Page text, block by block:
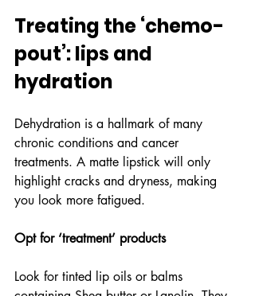
Treating the ‘chemo-
pout’: lips and
hydration
Dehydration is a hallmark of many
chronic conditions and cancer
treatments. A matte lipstick will only
highlight cracks and dryness, making
you look more fatigued.
Opt for ‘treatment’ products
Look for tinted lip oils or balms